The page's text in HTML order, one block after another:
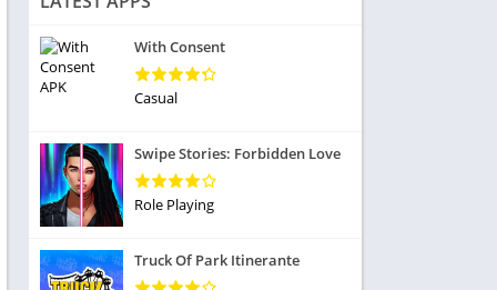
Games
With Consent
Casual
Swipe Stories: Forbidden Love
Role Playing
Truck Of Park Itinerante